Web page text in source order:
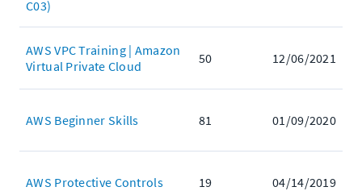
C03)
AWS VPC Training | Amazon
Virtual Private Cloud
50 12/06/2021
AWS Beginner Skills 81 01/09/2020
AWS Protective Controls 19 04/14/2019